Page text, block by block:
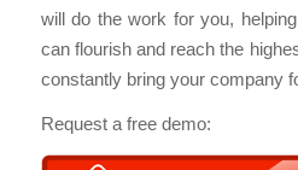
will do the work for you,
can flourish and reach the
constantly bring your company
Request a free demo: